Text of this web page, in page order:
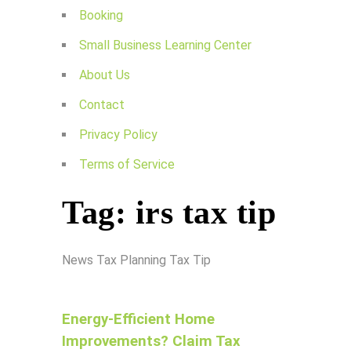
Booking
Small Business Learning Center
About Us
Contact
Privacy Policy
Terms of Service
Tag: irs tax tip
News Tax Planning Tax Tip
Energy-Efficient Home
Improvements? Claim Tax